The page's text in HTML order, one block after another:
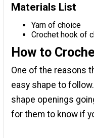
Materials List
Yarn of choice
Crochet hook of
How to
One of the reasons
easy shape to
shape openings
for them to know if